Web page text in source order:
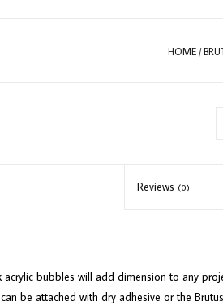
HOME /
Reviews (0)
bubbles will add dimension to any
be attached with dry adhesive or the